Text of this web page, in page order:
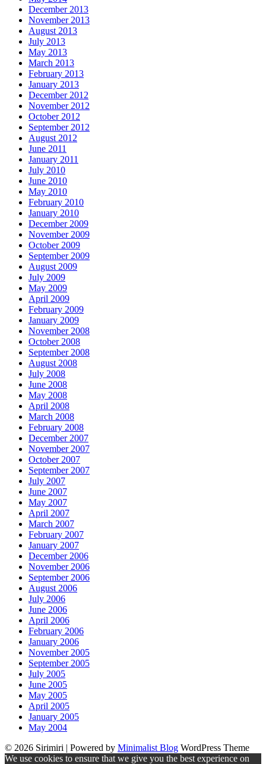
December 2013
November 2013
August 2013
July 2013
May 2013
March 2013
February 2013
January 2013
December 2012
November 2012
October 2012
September 2012
August 2012
June 2011
January 2011
July 2010
June 2010
May 2010
February 2010
January 2010
December 2009
November 2009
October 2009
September 2009
August 2009
July 2009
May 2009
April 2009
February 2009
January 2009
November 2008
October 2008
September 2008
August 2008
July 2008
June 2008
May 2008
April 2008
March 2008
February 2008
December 2007
November 2007
October 2007
September 2007
July 2007
June 2007
May 2007
April 2007
March 2007
February 2007
January 2007
December 2006
November 2006
September 2006
August 2006
July 2006
June 2006
April 2006
February 2006
January 2006
November 2005
September 2005
July 2005
June 2005
May 2005
April 2005
January 2005
May 2004
© 2026 Sirimiri | Powered by Minimalist Blog WordPress Theme
We use cookies to ensure that we give you the best experience on